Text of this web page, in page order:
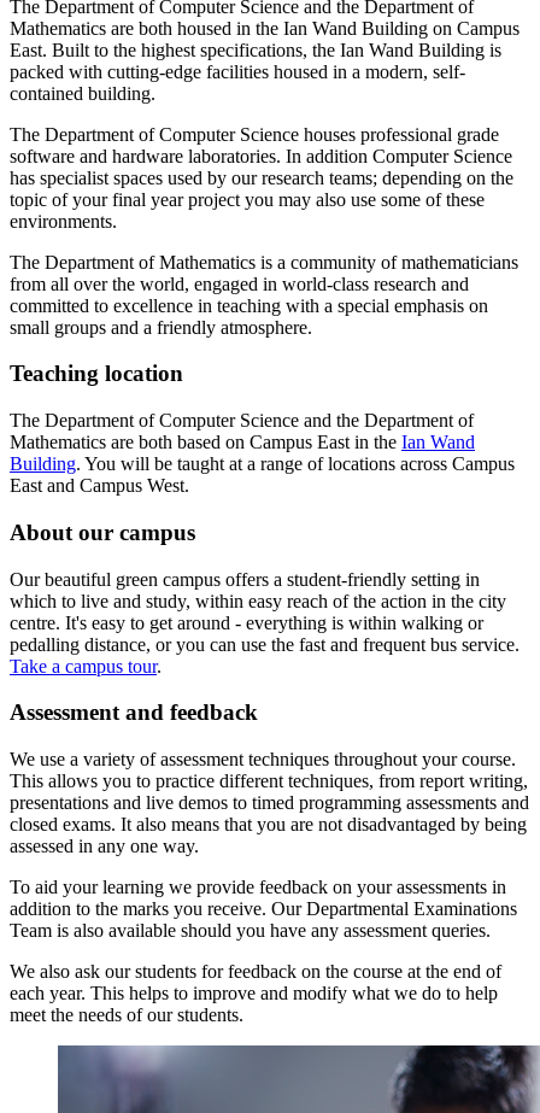
The Department of Computer Science and the Department of
Mathematics are both housed in the Ian Wand Building on Campus
East. Built to the highest specifications, the Ian Wand Building is
packed with cutting-edge facilities housed in a modern, self-
contained building.
The Department of Computer Science houses professional grade
software and hardware laboratories. In addition Computer Science
has specialist spaces used by our research teams; depending on the
topic of your final year project you may also use some of these
environments.
The Department of Mathematics is a community of mathematicians
from all over the world, engaged in world-class research and
committed to excellence in teaching with a special emphasis on
small groups and a friendly atmosphere.
Teaching location
The Department of Computer Science and the Department of
Mathematics are both based on Campus East in the Ian Wand
Building. You will be taught at a range of locations across Campus
East and Campus West.
About our campus
Our beautiful green campus offers a student-friendly setting in
which to live and study, within easy reach of the action in the city
centre. It's easy to get around - everything is within walking or
pedalling distance, or you can use the fast and frequent bus service.
Take a campus tour.
Assessment and feedback
We use a variety of assessment techniques throughout your course.
This allows you to practice different techniques, from report writing,
presentations and live demos to timed programming assessments and
closed exams. It also means that you are not disadvantaged by being
assessed in any one way.
To aid your learning we provide feedback on your assessments in
addition to the marks you receive. Our Departmental Examinations
Team is also available should you have any assessment queries.
We also ask our students for feedback on the course at the end of
each year. This helps to improve and modify what we do to help
meet the needs of our students.